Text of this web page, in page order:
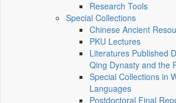
Research Tools
Special Collections
Chinese Ancient
PKU Lectures
Literatures Published
Qing Dynasty and the
Special Collections in
Languages
Postdoctoral Final